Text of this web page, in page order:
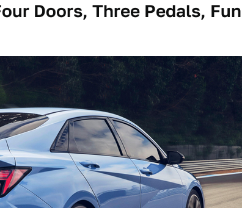
Doors, Three Pedals, Fun